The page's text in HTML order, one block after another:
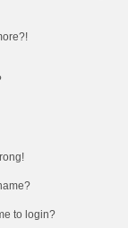
to login?